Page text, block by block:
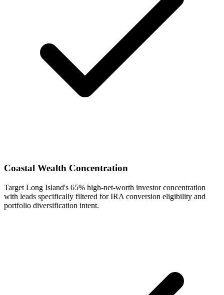
Coastal Wealth Concentration
Target Long Island's 65% high-net-worth investor concentration
with leads specifically filtered for IRA conversion eligibility and
portfolio diversification intent.